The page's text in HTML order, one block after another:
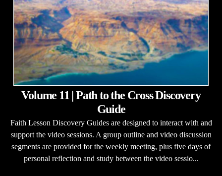
Volume 11 | Path to the Cross Discovery
Guide
Faith Lesson Discovery Guides are designed to interact with and
support the video sessions. A group outline and video discussion
segments are provided for the weekly meeting, plus five days of
personal reflection and study between the video sessio...